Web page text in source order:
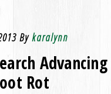
Bykaralynn
Rot